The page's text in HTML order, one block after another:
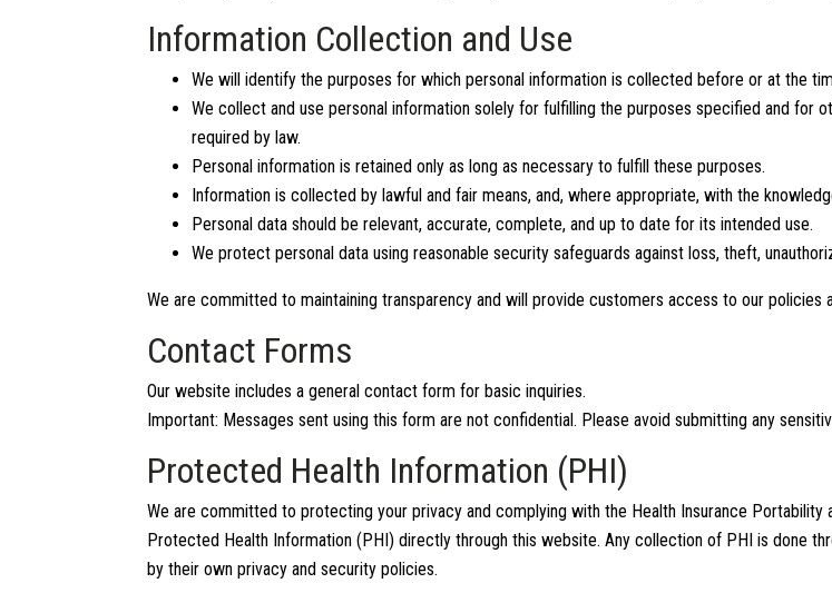
Information Collection and Use
We will identify the purposes for which personal information is collected before or at the
We collect and use personal information solely for fulfilling the purposes specified and for
required by law.
Personal information is retained only as long as necessary to fulfill these purposes.
Information is collected by lawful and fair means, and, where appropriate, with the
Personal data should be relevant, accurate, complete, and up to date for its intended use.
We protect personal data using reasonable security safeguards against loss, theft,
We are committed to maintaining transparency and will provide customers access to our policies
Contact Forms
Our website includes a general contact form for basic inquiries.
Important: Messages sent using this form are not confidential. Please avoid submitting any
Protected Health Information (PHI)
We are committed to protecting your privacy and complying with the Health Insurance
Protected Health Information (PHI) directly through this website. Any collection of PHI is done
by their own privacy and security policies.